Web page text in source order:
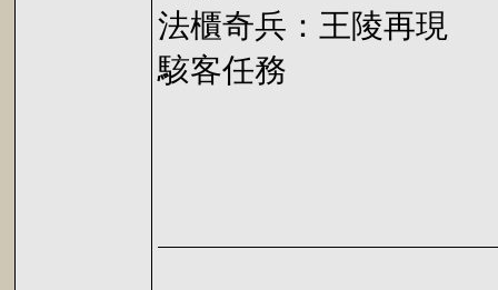
法櫃奇兵：王陵再現
駭客任務